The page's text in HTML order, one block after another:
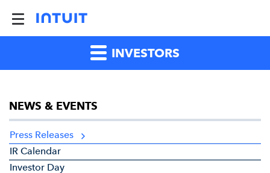
INVESTORS
NEWS & EVENTS
Press Releases
IR Calendar
Investor Day